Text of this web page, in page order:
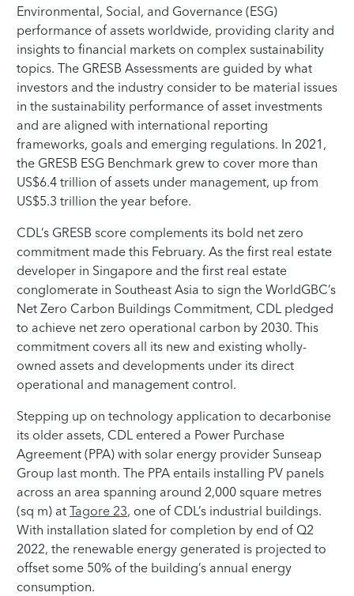
Environmental, Social, and Governance (ESG)
performance of assets worldwide, providing clarity and
insights to financial markets on complex sustainability
topics. The GRESB Assessments are guided by what
investors and the industry consider to be material issues
in the sustainability performance of asset investments
and are aligned with international reporting
frameworks, goals and emerging regulations. In 2021,
the GRESB ESG Benchmark grew to cover more than
US$6.4 trillion of assets under management, up from
US$5.3 trillion the year before.
CDL’s GRESB score complements its bold net zero
commitment made this February. As the first real estate
developer in Singapore and the first real estate
conglomerate in Southeast Asia to sign the WorldGBC’s
Net Zero Carbon Buildings Commitment, CDL pledged
to achieve net zero operational carbon by 2030. This
commitment covers all its new and existing wholly-
owned assets and developments under its direct
operational and management control.
Stepping up on technology application to decarbonise
its older assets, CDL entered a Power Purchase
Agreement (PPA) with solar energy provider Sunseap
Group last month. The PPA entails installing PV panels
across an area spanning around 2,000 square metres
(sq m) at Tagore 23, one of CDL’s industrial buildings.
With installation slated for completion by end of Q2
2022, the renewable energy generated is projected to
offset some 50% of the building’s annual energy
consumption.